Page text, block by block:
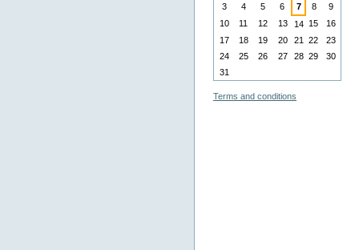
3
4 5 6 7 8
9
10
11 12 13 14 15
16
17
18 19 20 21 22
23
24
25 26 27 28 29
30
31
Terms and conditions